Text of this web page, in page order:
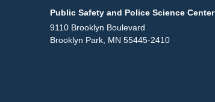
Public Safety and Police Science Center
9110 Brooklyn Boulevard
Brooklyn Park, MN 55445-2410